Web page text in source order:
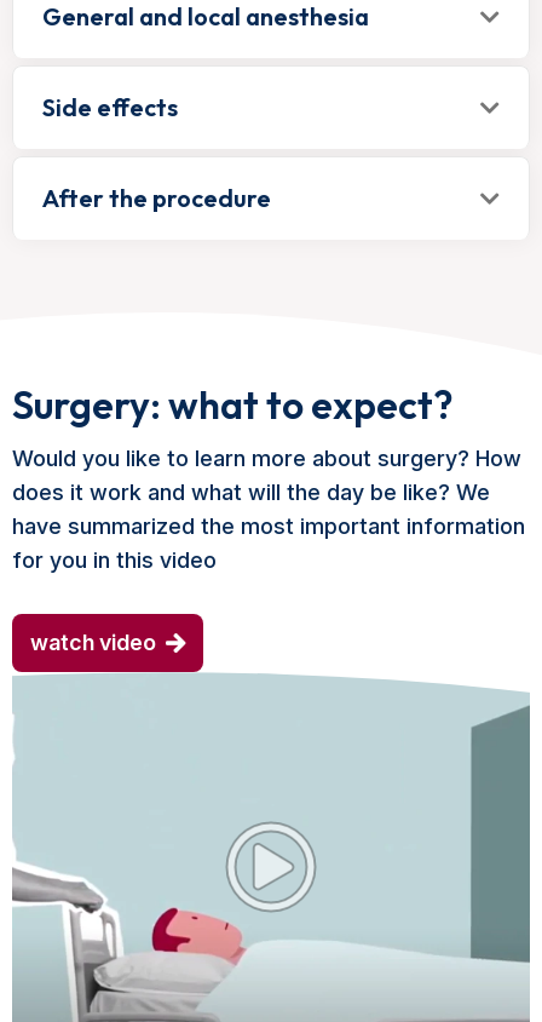
General and local anesthesia
Side effects
After the procedure
Surgery: what to expect?
Would you like to learn more about surgery? How
does it work and what will the day be like? We
have summarized the most important information
for you in this video
watch video